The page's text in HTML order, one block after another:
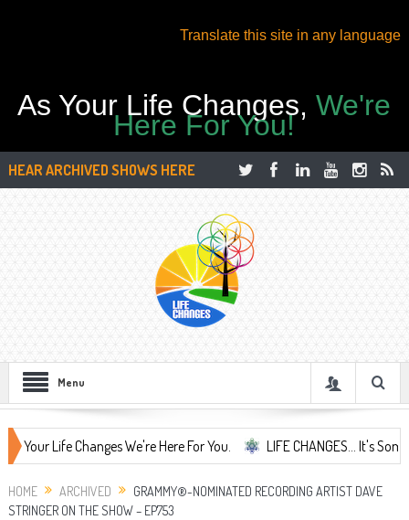
Translate this site in any language
As Your Life Changes,We're
Here For You!
HEAR ARCHIVED SHOWS HERE
Menu
Changes We're Here For You. LIFE CHANGES... It's Something
HOME ARCHIVED
GRAMMY®-NOMINATED RECORDING ARTIST DAVE
STRINGER ON THE SHOW – EP753